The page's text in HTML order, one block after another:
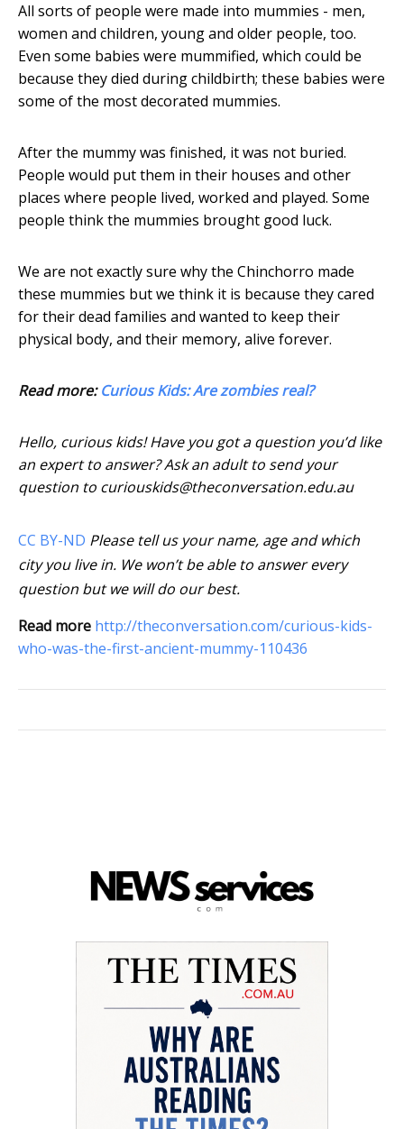
All sorts of people were made into mummies - men,
women and children, young and older people, too.
Even some babies were mummified, which could be
because they died during childbirth; these babies were
some of the most decorated mummies.
After the mummy was finished, it was not buried.
People would put them in their houses and other
places where people lived, worked and played. Some
people think the mummies brought good luck.
We are not exactly sure why the Chinchorro made
these mummies but we think it is because they cared
for their dead families and wanted to keep their
physical body, and their memory, alive forever.
Read more:Curious Kids: Are zombies real?
Hello, curious kids! Have you got a question you’d like
an expert to answer? Ask an adult to send your
question to curiouskids@theconversation.edu.au
CC BY-ND Please tell us your name, age and which
city you live in. We won’t be able to answer every
question but we will do our best.
Read more http://theconversation.com/curious-kids-
who-was-the-first-ancient-mummy-110436